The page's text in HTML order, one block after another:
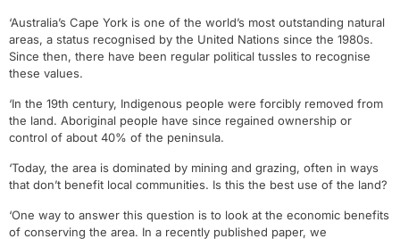
‘Australia’s Cape York is one of the world’s most outstanding natural
areas, a status recognised by the United Nations since the 1980s.
Since then, there have been regular political tussles to recognise
these values.
‘In the 19th century, Indigenous people were forcibly removed from
the land. Aboriginal people have since regained ownership or
control of about 40% of the peninsula.
‘Today, the area is dominated by mining and grazing, often in ways
that don’t benefit local communities. Is this the best use of the land?
‘One way to answer this question is to look at the economic benefits
of conserving the area. In a recently published paper, we